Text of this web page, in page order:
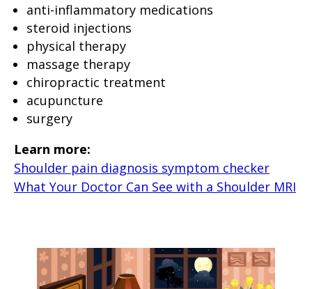
anti-inflammatory medications
steroid injections
physical therapy
massage therapy
chiropractic treatment
acupuncture
surgery
Learn more:
Shoulder pain diagnosis symptom checker
What Your Doctor Can See with a Shoulder MRI